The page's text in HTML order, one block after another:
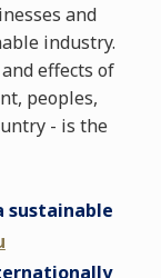
and
industry.
effects of
peoples,
- is the
sustainable